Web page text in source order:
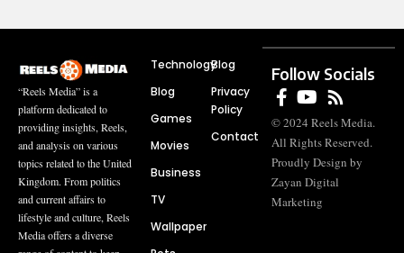
“Reels Media” is a
platform dedicated to
providing insights, Reels,
and analysis on various
topics related to the United
Kingdom. From politics
and current affairs to
lifestyle and culture, Reels
Media offers a diverse
Technology
Blog
Games
Movies
Business
TV
Wallpaper
Blog
Privacy
Policy
Contact
Follow Socials
© 2024 Reels Media.
All Rights Reserved.
Proudly Design by
Zayan Digital
Marketing